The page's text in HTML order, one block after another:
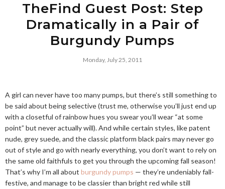
TheFind Guest Post: Step
Dramatically in a Pair of
Burgundy Pumps
Monday, July 25, 2011
A girl can never have too many pumps, but there’s still something to
be said about being selective (trust me, otherwise you’ll just end up
with a closetful of rainbow hues you swear you’ll wear “at some
point” but never actually will). And while certain styles, like patent
nude, grey suede, and the classic platform black pairs may never go
out of style and go with nearly everything, you don’t want to rely on
the same old faithfuls to get you through the upcoming fall season!
That’s why I’m all about burgundy pumps — they’re undeniably fall-
festive, and manage to be classier than bright red while still